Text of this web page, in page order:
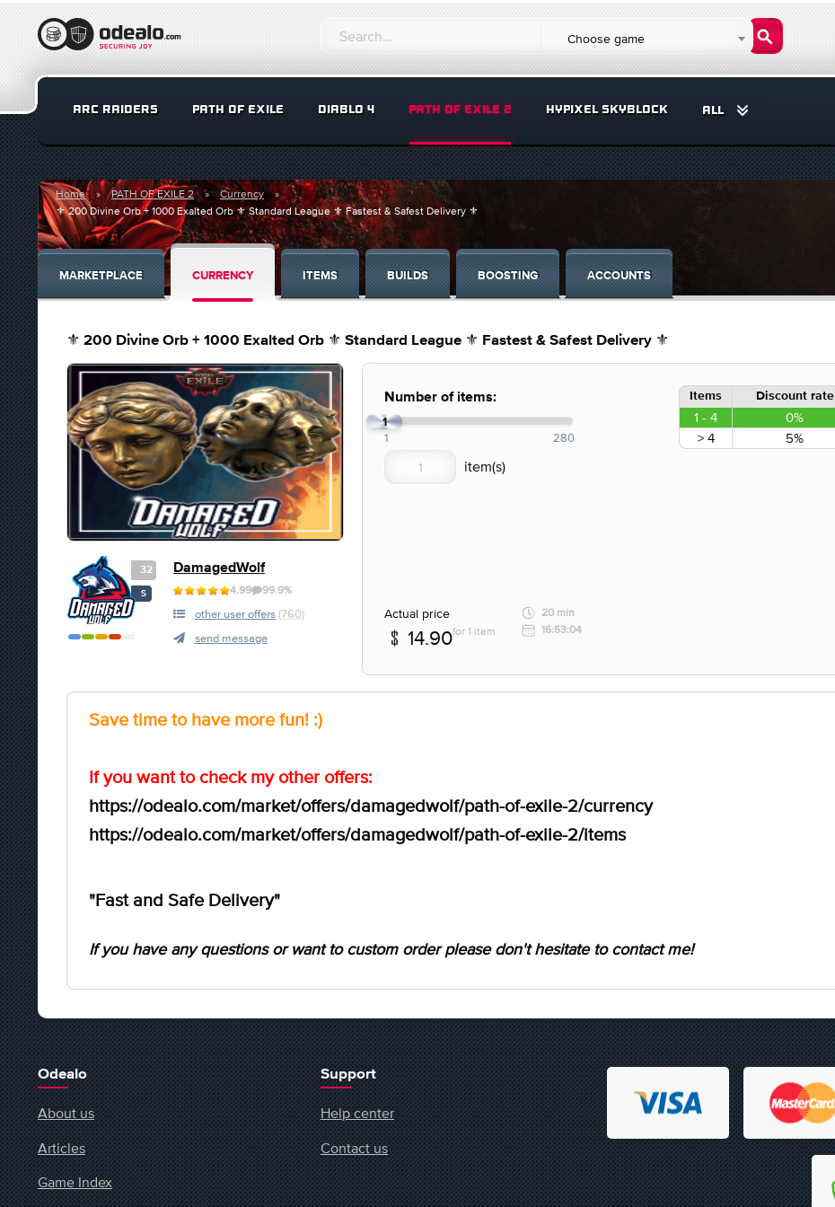
Choose game
ARC RAIDERS PATH OF EXILE DIABLO 4 PATH OF EXILE 2 HYPIXEL SKYBLOCK ALL
Home PATH OF EXILE 2
Currency
⚜️ 200 Divine Orb + 1000 Exalted Orb ⚜️ Standard League ⚜️ Fastest & Safest Delivery ⚜️
MARKETPLACE CURRENCY ITEMS BUILDS BOOSTING ACCOUNTS
⚜️ 200 Divine Orb + 1000 Exalted Orb ⚜️ Standard League ⚜️ Fastest & Safest Delivery ⚜️
32
S
DamagedWolf
4.99 99.9%
other user offers (760)
send message
Number of items:
1
1 280
Items Discount rate
1 - 4 0%
> 4
5%
Actual price
14.90for 1 item
20 min
16:53:04
Save time to have more fun! :)
If you want to check my other offers:
https://odealo.com/market/offers/damagedwolf/path-of-exile-2/currency
https://odealo.com/market/offers/damagedwolf/path-of-exile-2/items
"Fast and Safe Delivery"
If you have any questions or want to custom order please don't hesitate to contact me!
Odealo
About us
Articles
Game Index
Support
Help center
Contact us